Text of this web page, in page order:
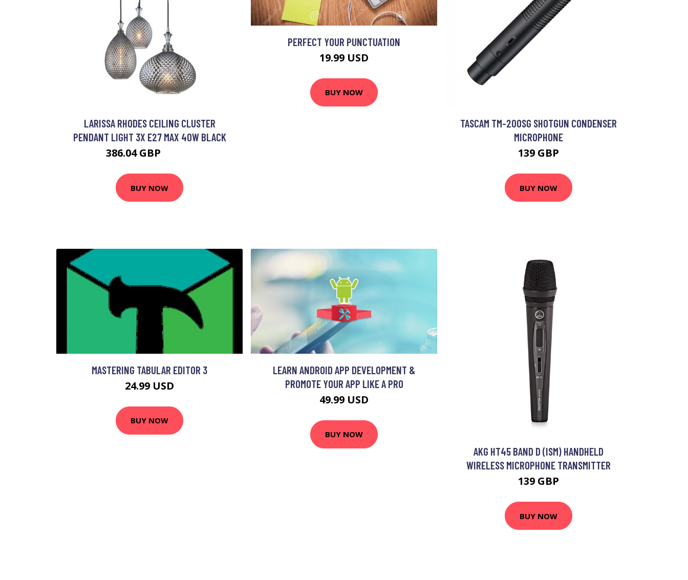
LARISSA RHODES CEILING CLUSTER
PENDANT LIGHT 3X E27 MAX 40W BLACK
386.04 GBP
BUY NOW
PERFECT YOUR PUNCTUATION
19.99 USD
BUY NOW
TASCAM TM-200SG SHOTGUN CONDENSER
MICROPHONE
139 GBP
BUY NOW
MASTERING TABULAR EDITOR 3
24.99 USD
BUY NOW
LEARN ANDROID APP DEVELOPMENT &
PROMOTE YOUR APP LIKE A PRO
49.99 USD
BUY NOW
AKG HT45 BAND D (ISM) HANDHELD
WIRELESS MICROPHONE TRANSMITTER
139 GBP
BUY NOW